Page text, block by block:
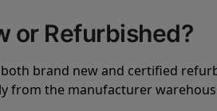
or Refurbished?
brand new and certified
from the manufacturer